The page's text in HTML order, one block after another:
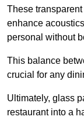
These
enhance
personal without
This balance
crucial for any
Ultimately, glass
restaurant into a